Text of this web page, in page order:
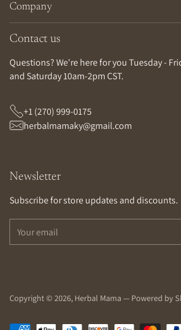
Company
Contact us
Questions? We're here for you Tuesday -
and Saturday 10am-2pm CST.
+1 (270) 999-0175
herbalmamaky@gmail.com
Newsletter
Subscribe for store updates and discounts.
email
Copyright © 2026, Herbal Mama — Powered by